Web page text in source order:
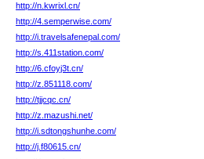
http://n.kwrixl.cn/
http://4.semperwise.com/
http://i.travelsafenepal.com/
http://s.411station.com/
http://6.cfoyj3t.cn/
http://z.851118.com/
http://tjjcqc.cn/
http://z.mazushi.net/
http://i.sdtongshunhe.com/
http://j.f80615.cn/